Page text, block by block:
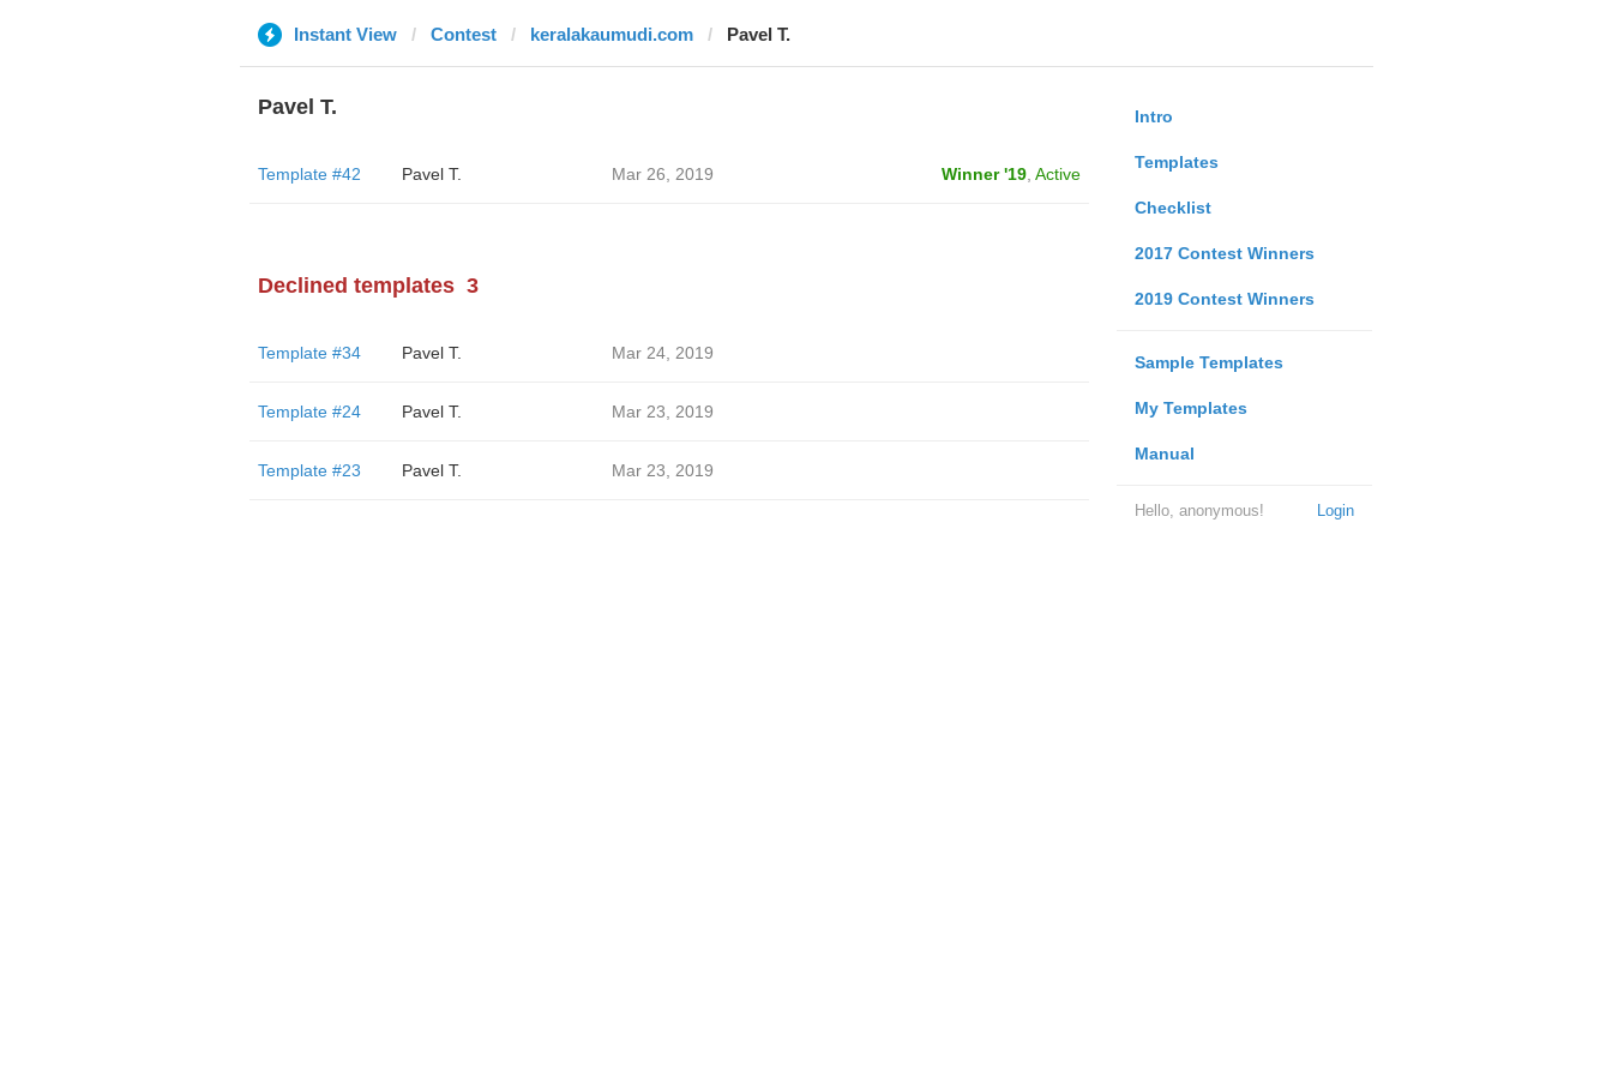
Instant View Contest keralakaumudi.com Pavel T.
Intro
Templates
Checklist
2017 Contest Winners
2019 Contest Winners
Sample Templates
My Templates
Manual
Login
Hello, anonymous!
Pavel T.
Template #42 Pavel T. Mar 26, 2019 Winner '19, Active
Declined templates 3
Template #34 Pavel T. Mar 24, 2019
Template #24 Pavel T. Mar 23, 2019
Template #23 Pavel T. Mar 23, 2019